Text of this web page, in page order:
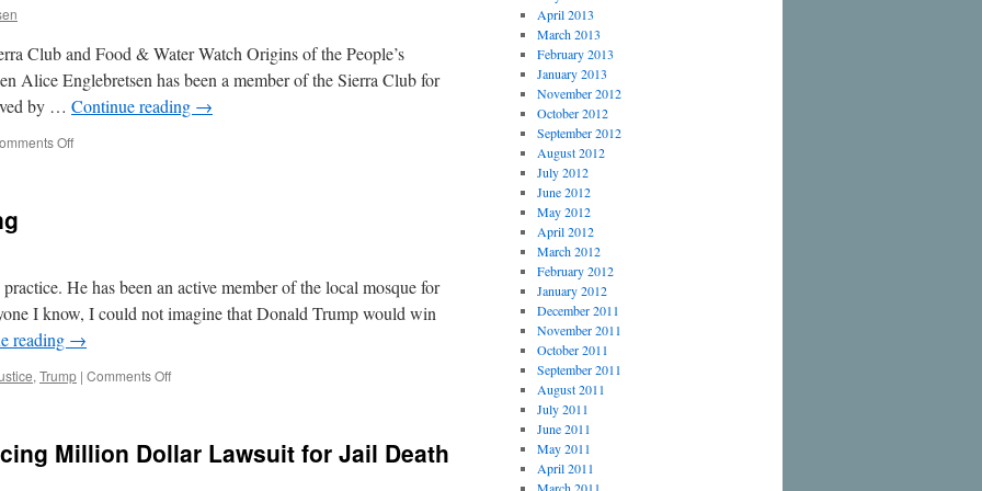
Club and Food & Water Watch Origins of the People’s
Alice Englebretsen has been a member of the Sierra Club for
by … Continue reading →
Offon
from
the
Local
&
Marches
He has been an active member of the local mosque for
I know, I could not imagine that Donald Trump would win
reading →
, Trump | Comments Offon
Awakening
Million Dollar Lawsuit for Jail Death
April 2013
March 2013
February 2013
January 2013
November 2012
October 2012
September 2012
August 2012
July 2012
June 2012
May 2012
April 2012
March 2012
February 2012
January 2012
December 2011
November 2011
October 2011
September 2011
August 2011
July 2011
June 2011
May 2011
April 2011